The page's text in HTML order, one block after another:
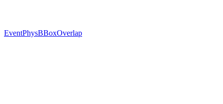
EventPhysBBoxOverlap